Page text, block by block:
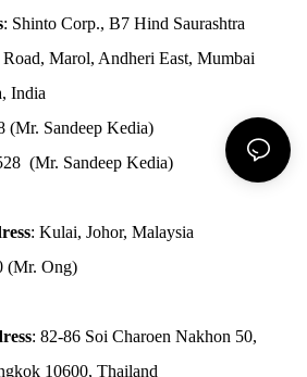
: Shinto Corp., B7 Hind Saurashtra
Marol, Andheri East, Mumbai
India
(Mr. Sandeep Kedia)
(Mr. Sandeep Kedia)
: Kulai, Johor, Malaysia
(Mr. Ong)
: 82-86 Soi Charoen Nakhon 50,
10600, Thailand